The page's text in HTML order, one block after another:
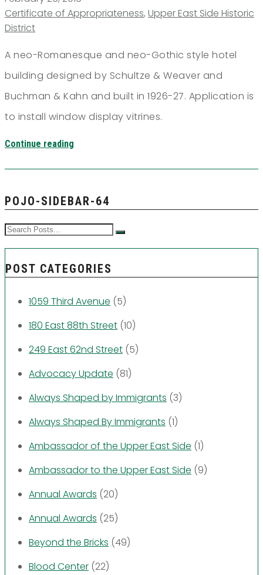
Certificate of Appropriateness, Upper East Side Historic
District
A neo-Romanesque and neo-Gothic style hotel
building designed by Schultze & Weaver and
Buchman & Kahn and built in 1926-27. Application is
to install window display vitrines.
Continue reading
POJO-SIDEBAR-64
POST CATEGORIES
1059 Third Avenue (5)
180 East 88th Street (10)
249 East 62nd Street (5)
Advocacy Update (81)
Always Shaped by Immigrants (3)
Always Shaped By Immigrants (1)
Ambassador of the Upper East Side (1)
Ambassador to the Upper East Side (9)
Annual Awards (20)
Annual Awards (25)
Beyond the Bricks (49)
Blood Center (22)